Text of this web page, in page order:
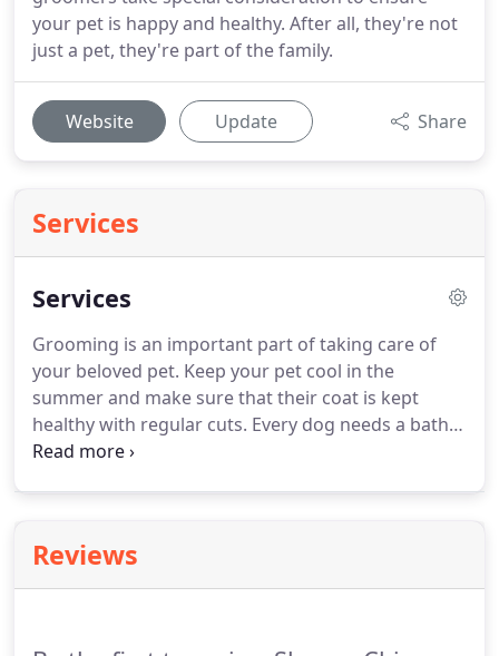
your pet is happy and healthy. After all, they're not
just a pet, they're part of the family.
Website Update Share
Services
Services
Grooming is an important part of taking care of
your beloved pet. Keep your pet cool in the
summer and make sure that their coat is kept
healthy with regular cuts. Every dog needs a bath,
and we use only the finest shampoos to make sure
reduce the risk of infection from in grown nails.
there ever were experts in canine nail care, it would
Reviews